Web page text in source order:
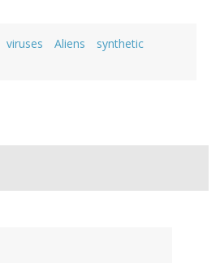
viruses Aliens
synthetic